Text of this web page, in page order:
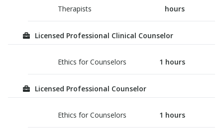
Therapists
hours
Licensed Professional Clinical Counselor
Ethics for Counselors 1 hours
Licensed Professional Counselor
Ethics for Counselors 1 hours